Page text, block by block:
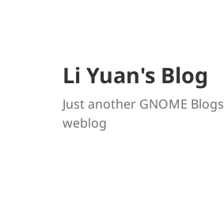
Li Yuan's Blog
Just another GNOME Blogs
weblog